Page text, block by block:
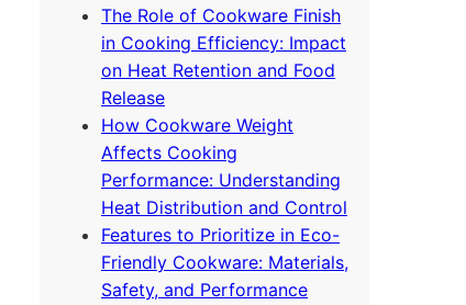
The Role of Cookware Finish
in Cooking Efficiency: Impact
on Heat Retention and Food
Release
How Cookware Weight
Affects Cooking
Performance: Understanding
Heat Distribution and Control
Features to Prioritize in Eco-
Friendly Cookware: Materials,
Safety, and Performance